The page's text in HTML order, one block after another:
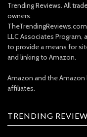
Trending Reviews. All
owners.
LLC Associates Program,
to provide a means for
and linking to Amazon.
Amazon and the Amazon
affiliates.
TRENDING